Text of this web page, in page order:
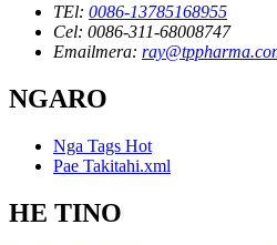
TEl: 0086-13785168955
Cel: 0086-311-68008747
Emailmera:
NGARO
Nga Tags Hot
Pae Takitahi.xml
HE TINO